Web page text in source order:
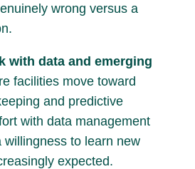
wrong versus a
with data and emerging
facilities move toward
and predictive
with data management
willingness to learn new
expected.